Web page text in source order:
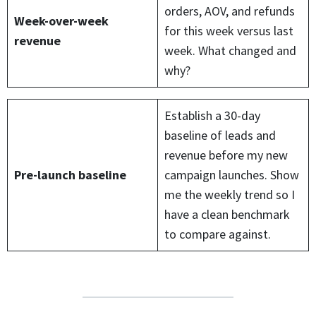
Week-over-week
revenue
orders, AOV, and refunds
for this week versus last
week. What changed and
why?
Pre-launch baseline
Establish a 30-day
baseline of leads and
revenue before my new
campaign launches. Show
me the weekly trend so I
have a clean benchmark
to compare against.